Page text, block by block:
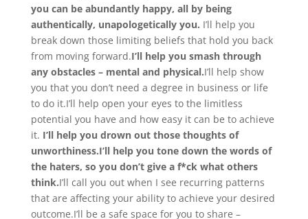
you can be abundantly happy, all by being
authentically, unapologetically you. I’ll help you
break down those limiting beliefs that hold you back
from moving forward.I’ll help you smash through
any obstacles – mental and physical.I’ll help show
you that you don’t need a degree in business or life
to do it.I’ll help open your eyes to the limitless
potential you have and how easy it can be to achieve
it. I’ll help you drown out those thoughts of
unworthiness.I’ll help you tone down the words of
the haters, so you don’t give a f*ck what others
think.I’ll call you out when I see recurring patterns
that are affecting your ability to achieve your desired
outcome.I’ll be a safe space for you to share –